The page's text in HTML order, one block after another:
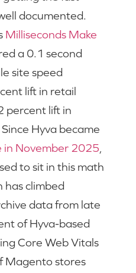
documented.
Milliseconds Make
a 0.1 second
site speed
lift in retail
percent lift in
Hyva became
in November 2025
to sit in this math
has climbed
data from late
of Hyva-based
Core Web Vitals
Magento stores